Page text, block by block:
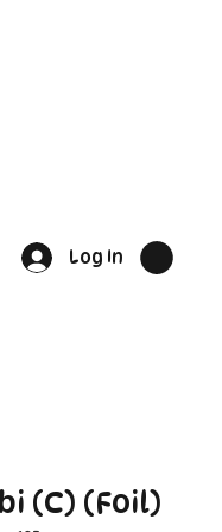
Log In
(C) (Foil)